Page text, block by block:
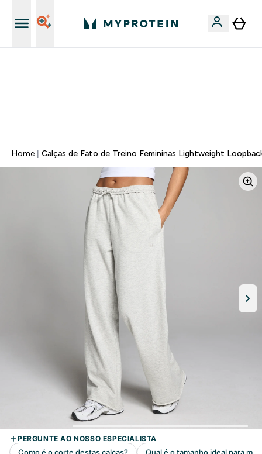
Home Calças de Fato de Treino Femininas Lightweight